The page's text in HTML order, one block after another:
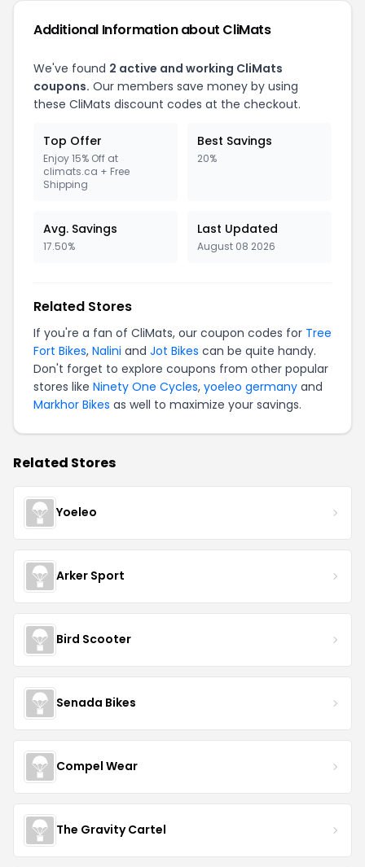
Additional Information about CliMats
We've found 2 active and working CliMats
coupons. Our members save money by using
these CliMats discount codes at the checkout.
Top Offer
Enjoy 15% Off at
climats.ca + Free
Shipping
Best Savings
20%
Avg. Savings
17.50%
Last Updated
August 08 2026
Related Stores
If you're a fan of CliMats, our coupon codes for Tree
Fort Bikes, Nalini and Jot Bikes can be quite handy.
Don't forget to explore coupons from other popular
stores like Ninety One Cycles, yoeleo germany and
Markhor Bikes as well to maximize your savings.
Related Stores
Yoeleo
Arker Sport
Bird Scooter
Senada Bikes
Compel Wear
The Gravity Cartel